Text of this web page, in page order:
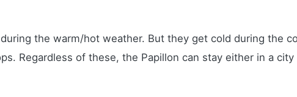
the warm/hot weather. But they get cold during the
Regardless of these, the Papillon can stay either in a